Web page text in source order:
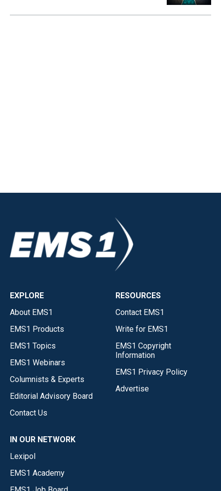
EXPLORE
About EMS1
EMS1 Products
EMS1 Topics
EMS1 Webinars
Columnists & Experts
Editorial Advisory Board
Contact Us
RESOURCES
Contact EMS1
Write for EMS1
EMS1 Copyright
Information
EMS1 Privacy Policy
Advertise
IN OUR NETWORK
Lexipol
EMS1 Academy